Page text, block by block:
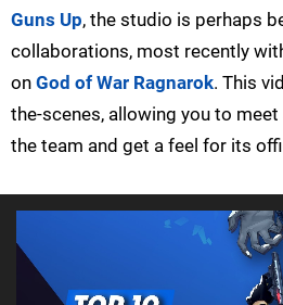
Guns Up, the studio is perhaps
collaborations, most recently
on God of War Ragnarok. This
the-scenes, allowing you to
the team and get a feel for its